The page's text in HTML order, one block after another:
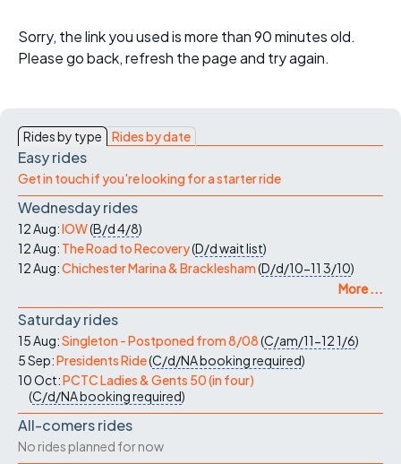
Sorry, the link you used is more than 90 minutes old.
Please go back, refresh the page and try again.
Rides by type Rides by date
Easy rides
Get in touch if you're looking for a starter ride
Wednesday rides
12 Aug:IOW(B/d4/8)
12 Aug: The Road to Recovery(D/dwait list)
12 Aug:Chichester Marina & Bracklesham(D/d/10-11 3/10)
More ...
Saturday rides
15 Aug:Singleton - Postponed from 8/08(C/am/11-121/6)
5 Sep:Presidents Ride(C/d/NAbooking required)
10 Oct:PCTC Ladies & Gents 50 (in four)
(C/d/NAbooking required)
All-comers rides
No rides planned for now